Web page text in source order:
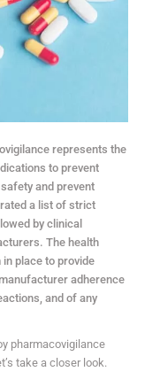
represents the
to prevent
and prevent
a list of strict
by clinical
The health
place to provide
adherence
and of any
pharmacovigilance
take a closer look.